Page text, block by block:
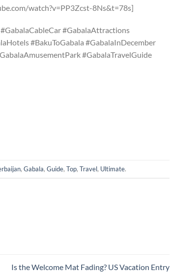
watch?v=PP3Zcst-8Ns&t=78s]
#GabalaAttractions
#BakuToGabala #GabalaInDecember
#GabalaTravelGuide
,Gabala,Guide,Top,Travel, Ultimate.
Is the Welcome Mat Fading? US Vacation Entry